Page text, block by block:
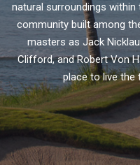
natural surroundings
community built among
masters as Jack
Clifford, and Robert Von
place to live the